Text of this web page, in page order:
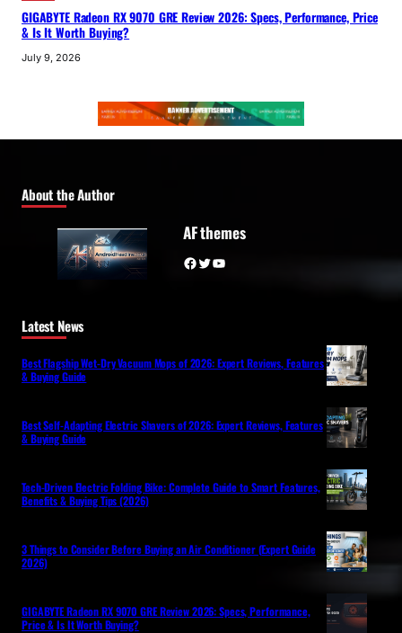
GIGABYTE Radeon RX 9070 GRE Review 2026: Specs, Performance, Price
& Is It Worth Buying?
July 9, 2026
About the Author
AF themes
Facebook Twitter YouTube
Latest News
Best Flagship Wet-Dry Vacuum Mops of 2026: Expert Reviews, Features
& Buying Guide
Best Self-Adapting Electric Shavers of 2026: Expert Reviews, Features
& Buying Guide
Tech-Driven Electric Folding Bike: Complete Guide to Smart Features,
Benefits & Buying Tips (2026)
3 Things to Consider Before Buying an Air Conditioner (Expert Guide
2026)
GIGABYTE Radeon RX 9070 GRE Review 2026: Specs, Performance,
Price & Is It Worth Buying?